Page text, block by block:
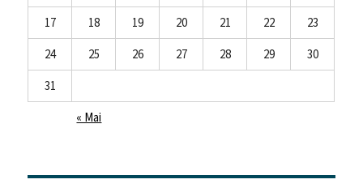
17
18 19 20 21 22
23
24
25 26 27 28 29
30
31
« Mai